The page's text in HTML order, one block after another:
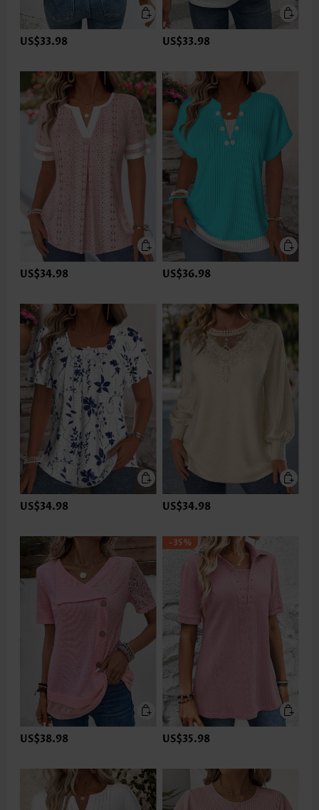
US$33.98 US$33.98
US$34.98 US$36.98
US$34.98 US$34.98
US$38.98
-35%
US$35.98